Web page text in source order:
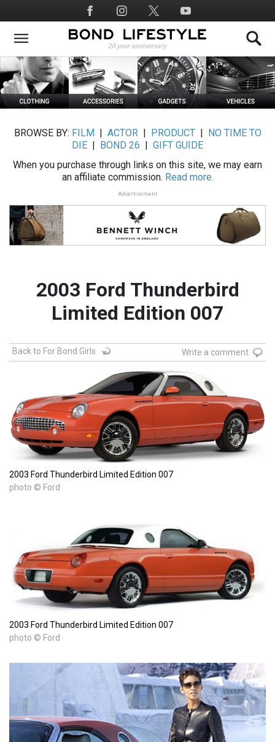
to
main
Social
Media
BROWSE BY: FILM ACTOR| PRODUCT|
NO TIME TO
DIE
BOND 26
GIFT GUIDE
When you purchase through links on this site, we may earn
an affiliate commission. Read more.
Advertisement
2003 Ford Thunderbird
Limited Edition 007
Back to For Bond Girls Write a comment
2003 Ford Thunderbird Limited Edition 007
photo © Ford
2003 Ford Thunderbird Limited Edition 007
photo © Ford